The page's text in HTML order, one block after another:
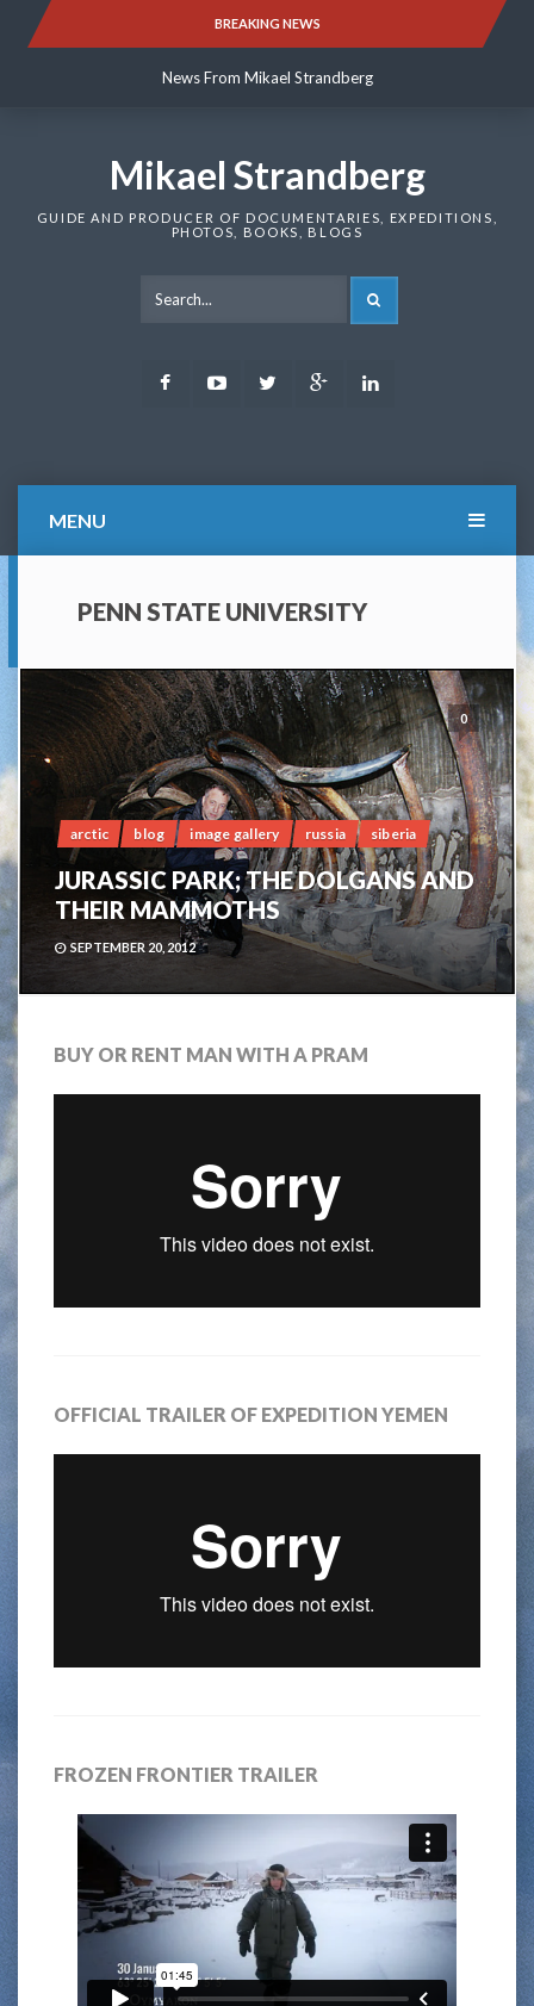
BREAKING NEWS
News From Mikael Strandberg
News From Mikael Strandberg
Mikael Strandberg
GUIDE AND PRODUCER OF DOCUMENTARIES, EXPEDITIONS,
PHOTOS, BOOKS, BLOGS
FacebookYoutubeTwitter Google
MENU
PENN STATE UNIVERSITY
0
arctic blog image gallery russia siberia
JURASSIC PARK; THE DOLGANS AND
THEIR MAMMOTHS
SEPTEMBER 20, 2012
BUY OR RENT MAN WITH A PRAM
OFFICIAL TRAILER OF EXPEDITION YEMEN
FROZEN FRONTIER TRAILER